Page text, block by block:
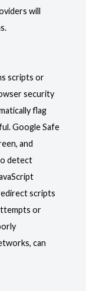
will
scripts or
security
flag
Google Safe
and
detect
scripts
or
can